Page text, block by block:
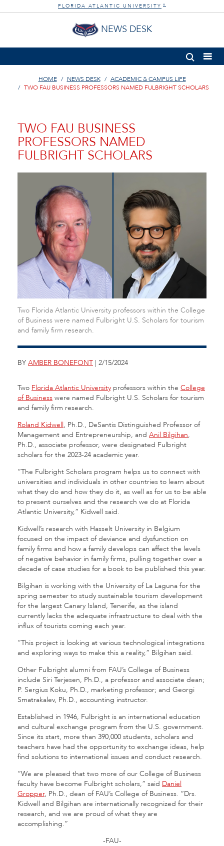
FLORIDA ATLANTIC UNIVERSITY ®
NEWS DESK
HOME NEWS DESK
ACADEMIC & CAMPUS LIFE
TWO FAU BUSINESS PROFESSORS NAMED FULBRIGHT SCHOLARS
TWO FAU BUSINESS
PROFESSORS NAMED
FULBRIGHT SCHOLARS
Two Florida Atlantic University professors within the College
of Business were named Fulbright U.S. Scholars for tourism
and family firm research.
BY AMBER BONEFONT | 2/15/2024
Two Florida Atlantic University professors within the College
of Business were named Fulbright U.S. Scholars for tourism
and family firm research.
Roland Kidwell, Ph.D., DeSantis Distinguished Professor of
Management and Entrepreneurship, and Anil Bilgihan,
Ph.D., associate professor, were designated Fulbright
scholars for the 2023-24 academic year.
“The Fulbright Scholars program helps us to connect with
universities and individuals in other countries to learn about
what they do and how they do it, as well as for us to be able
to present ourselves and the research we do at Florida
Atlantic University,” Kidwell said.
Kidwell’s research with Hasselt University in Belgium
focused on the impact of deviance and dysfunction on
family firms and how a family develops can affect the levels
of negative behavior in family firms, pulling together over a
decade of case studies for a book to be published this year.
Bilgihan is working with the University of La Laguna for the
spring semester to study sustainable tourism development
for the largest Canary Island, Tenerife, as the island
currently lacks the adequate infrastructure to deal with the
influx of tourists coming each year.
“This project is looking at various technological integrations
and exploring ways to make this a reality,” Bilgihan said.
Other Fulbright alumni from FAU’s College of Business
include Siri Terjesen, Ph.D., a professor and associate dean;
P. Sergius Koku, Ph.D., marketing professor; and Georgi
Smatrakalev, Ph.D., accounting instructor.
Established in 1946, Fulbright is an international education
and cultural exchange program from the U.S. government.
Since its start, more than 390,000 students, scholars and
teachers have had the opportunity to exchange ideas, help
find solutions to international issues and conduct research.
“We are pleased that two more of our College of Business
faculty have become Fulbright scholars,” said Daniel
Gropper, Ph.D., dean of FAU’s College of Business. “Drs.
Kidwell and Bilgihan are internationally recognized for their
research, and we are proud of what they are
accomplishing.”
-FAU-